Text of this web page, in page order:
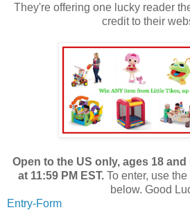
They're offering one lucky reader
credit to their
Open to the US only, ages 18
at 11:59 PM EST. To enter, use
below. Good
Entry-Form